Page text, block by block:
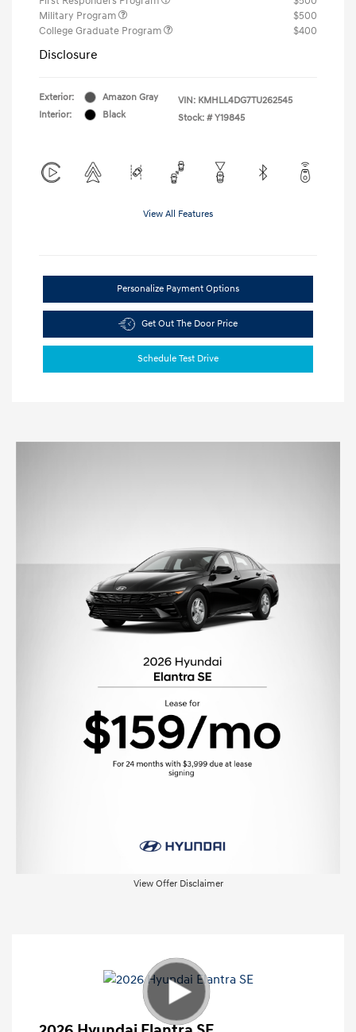
Military Program
$500
College Graduate Program
$400
Disclosure
Exterior:
Amazon Gray
Interior:
Black
VIN: KMHLL4DG7TU262545
Stock: # Y19845
View All Features
Personalize Payment Options
Get Out The Door Price
Schedule Test Drive
View Offer Disclaimer